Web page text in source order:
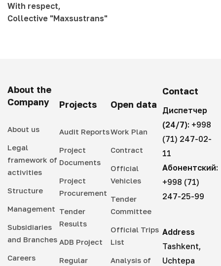
With respect,
Collective "Maxsustrans"
About the
Company
About us
Legal
framework of
activities
Structure
Management
Subsidiaries
and Branches
Careers
Projects
Audit Reports
Project
Documents
Project
Procurement
Tender
Results
ADB Project
Regular
Open data
Work Plan
Contract
Official
Vehicles
Tender
Committee
Official Trips
List
Analysis of
Contact
Диспетчер
(24/7): +998
(71) 247-02-
11
Абонентский:
+998 (71)
247-25-99
Address
Tashkent,
Uchtepa